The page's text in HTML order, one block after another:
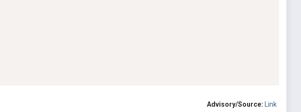
Advisory/Source: Link